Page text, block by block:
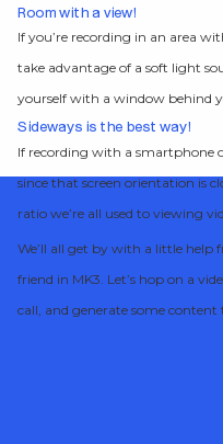
Room with a view!
If you’re recording in an area
take advantage of a soft light
yourself with a window behind
Sideways is the best way!
If recording with a smartphone
since that screen orientation is
ratio we’re all used to viewing
We’ll all get by with a little help
friend in MK3. Let’s hop on a
call, and generate some content